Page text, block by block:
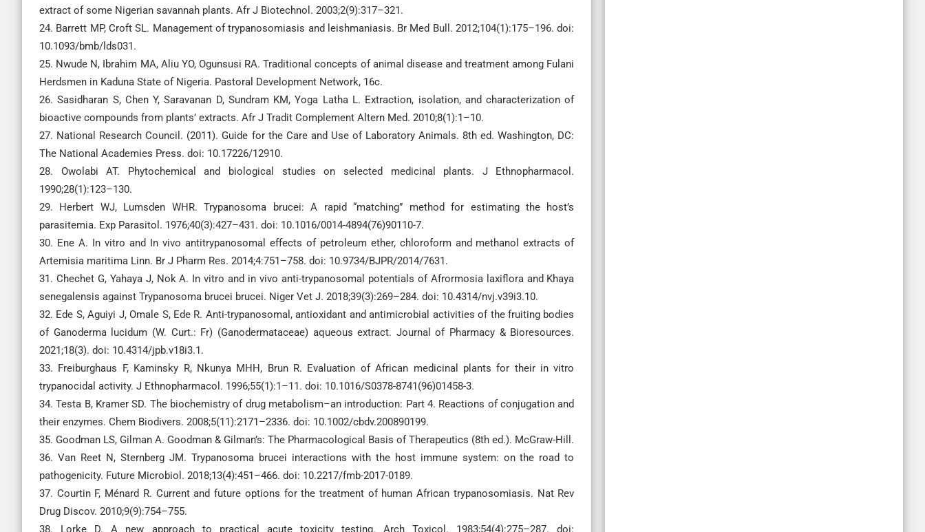
extract of some Nigerian savannah plants. Afr J Biotechnol. 2003;2(9):317–321.
24. Barrett MP, Croft SL. Management of trypanosomiasis and leishmaniasis. Br Med Bull. 2012;104(1):175–196. doi:
10.1093/bmb/lds031.
25. Nwude N, Ibrahim MA, Aliu YO, Ogunsusi RA. Traditional concepts of animal disease and treatment among Fulani
Herdsmen in Kaduna State of Nigeria. Pastoral Development Network, 16c.
26. Sasidharan S, Chen Y, Saravanan D, Sundram KM, Yoga Latha L. Extraction, isolation, and characterization of
bioactive compounds from plants’ extracts. Afr J Tradit Complement Altern Med. 2010;8(1):1–10.
27. National Research Council. (2011). Guide for the Care and Use of Laboratory Animals. 8th ed. Washington, DC:
The National Academies Press. doi: 10.17226/12910.
28. Owolabi AT. Phytochemical and biological studies on selected medicinal plants. J Ethnopharmacol.
1990;28(1):123–130.
29. Herbert WJ, Lumsden WHR. Trypanosoma brucei: A rapid “matching” method for estimating the host’s
parasitemia. Exp Parasitol. 1976;40(3):427–431. doi: 10.1016/0014-4894(76)90110-7.
30. Ene A. In vitro and In vivo antitrypanosomal effects of petroleum ether, chloroform and methanol extracts of
Artemisia maritima Linn. Br J Pharm Res. 2014;4:751–758. doi: 10.9734/BJPR/2014/7631.
31. Chechet G, Yahaya J, Nok A. In vitro and in vivo anti-trypanosomal potentials of Afrormosia laxiflora and Khaya
senegalensis against Trypanosoma brucei brucei. Niger Vet J. 2018;39(3):269–284. doi: 10.4314/nvj.v39i3.10.
32. Ede S, Aguiyi J, Omale S, Ede R. Anti-trypanosomal, antioxidant and antimicrobial activities of the fruiting bodies
of Ganoderma lucidum (W. Curt.: Fr) (Ganodermataceae) aqueous extract. Journal of Pharmacy & Bioresources.
2021;18(3). doi: 10.4314/jpb.v18i3.1.
33. Freiburghaus F, Kaminsky R, Nkunya MHH, Brun R. Evaluation of African medicinal plants for their in vitro
trypanocidal activity. J Ethnopharmacol. 1996;55(1):1–11. doi: 10.1016/S0378-8741(96)01458-3.
34. Testa B, Kramer SD. The biochemistry of drug metabolism–an introduction: Part 4. Reactions of conjugation and
their enzymes. Chem Biodivers. 2008;5(11):2171–2336. doi: 10.1002/cbdv.200890199.
35. Goodman LS, Gilman A. Goodman & Gilman’s: The Pharmacological Basis of Therapeutics (8th ed.). McGraw-Hill.
36. Van Reet N, Sternberg JM. Trypanosoma brucei interactions with the host immune system: on the road to
pathogenicity. Future Microbiol. 2018;13(4):451–466. doi: 10.2217/fmb-2017-0189.
37. Courtin F, Ménard R. Current and future options for the treatment of human African trypanosomiasis. Nat Rev
Drug Discov. 2010;9(9):754–755.
38. Lorke D. A new approach to practical acute toxicity testing. Arch Toxicol. 1983;54(4):275–287. doi: